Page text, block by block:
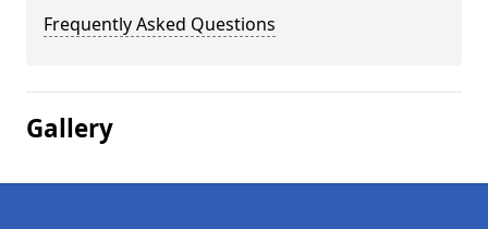
Frequently Asked Questions
Gallery